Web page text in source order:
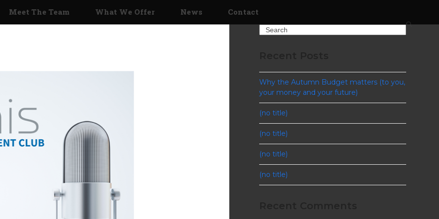
Meet The Team What We Offer News Contact
Search
Why the Autumn Budget matters (to you,
your money and your future)
(no title)
(no title)
(no title)
(no title)